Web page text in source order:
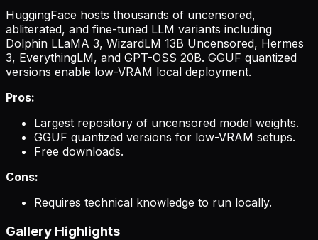
HuggingFace hosts thousands of uncensored,
abliterated, and fine-tuned LLM variants including
Dolphin LLaMA 3, WizardLM 13B Uncensored, Hermes
3, EverythingLM, and GPT-OSS 20B. GGUF quantized
versions enable low-VRAM local deployment.
Pros:
Largest repository of uncensored model weights.
GGUF quantized versions for low-VRAM setups.
Free downloads.
Cons:
Requires technical knowledge to run locally.
Gallery Highlights